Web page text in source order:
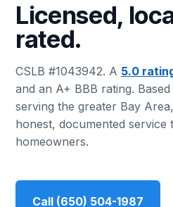
Licensed,
rated.
CSLB #1043942. A 5.0
and an A+ BBB rating.
serving the greater Bay
honest, documented service
homeowners.
Call (650) 504-1987